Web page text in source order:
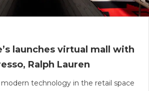
launches virtual mall with
Ralph Lauren
technology in the retail space